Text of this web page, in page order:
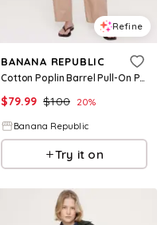
Refine
BANANA REPUBLIC
Cotton Poplin Barrel Pull-On Pant
$79.99 $100 20%
Banana Republic
Try it on